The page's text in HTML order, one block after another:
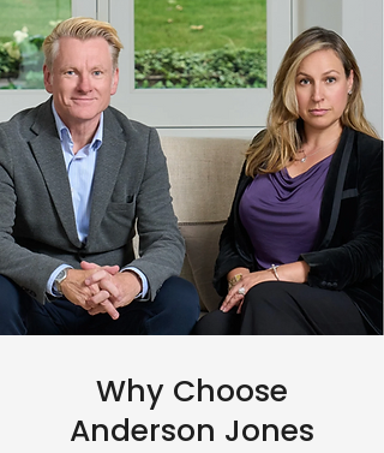
Why Choose
Anderson Jones